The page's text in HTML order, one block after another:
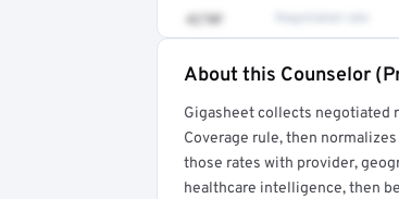
4270F
Full rate detail is
Get a sample of these rates in
About this Counselor
Gigasheet collects negotiated
Coverage rule, then
those rates with provider,
healthcare intelligence, then